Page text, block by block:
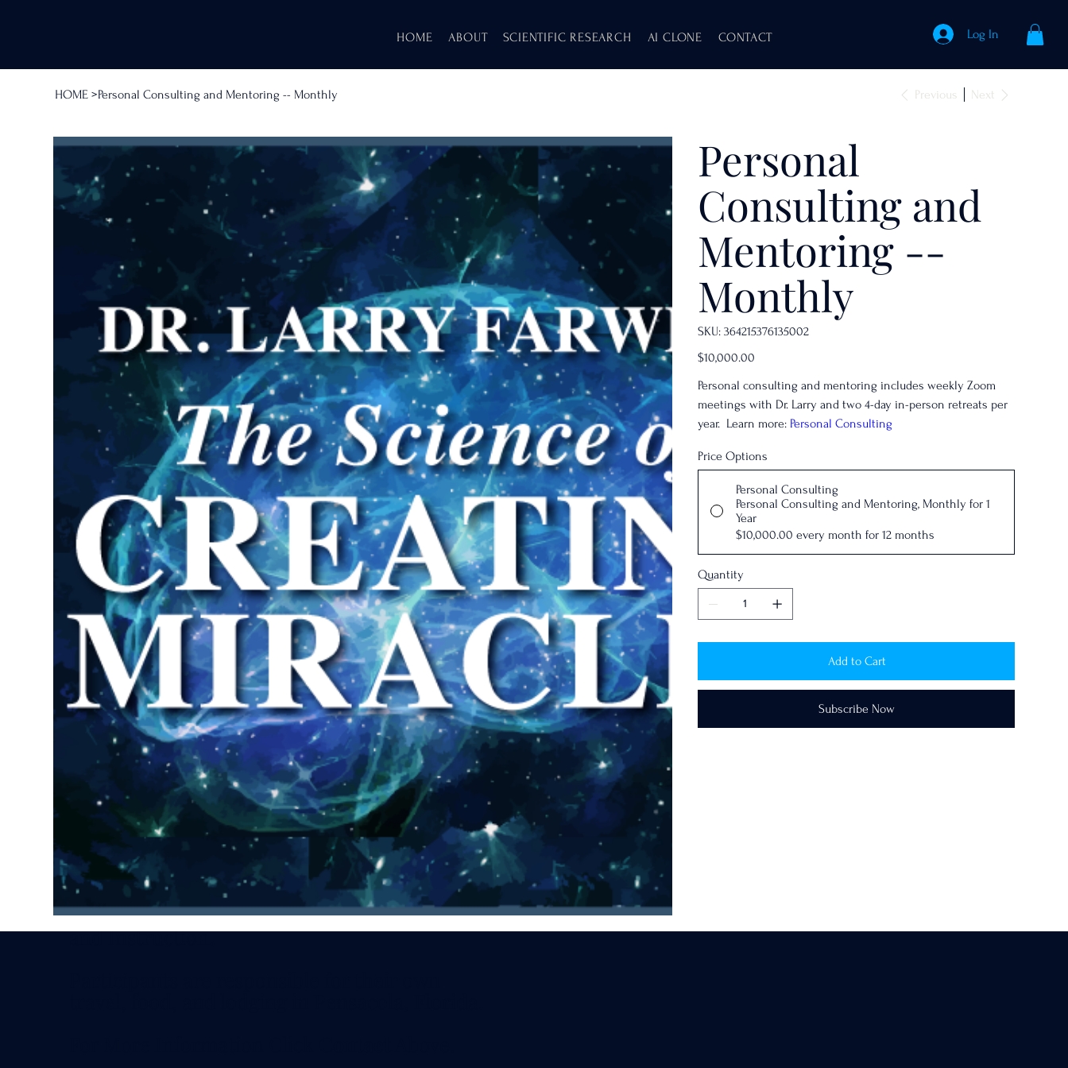
HOME ABOUT SCIENTIFIC RESEARCH AI CLONE CONTACT Log In
HOME >Personal Consulting and Mentoring -- Monthly Previous Next
Personal
Consulting and
Mentoring --
Monthly
SKU: SKU
364215376135002
364215376135002
Price
$10,000.00
Personal consulting and mentoring includes weekly Zoom
meetings with Dr. Larry and two 4-day in-person retreats per
year. Learn more: Personal Consulting
Price Options
Personal Consulting
Personal Consulting and Mentoring, Monthly for 1
Year
$10,000.00 every month for 12 months
Quantity
Add to Cart
Subscribe Now
Science of Creating Miracles Retreat
in Pensacola, Florida
Special Retreat on the Law of Resonance
May 31 - June 1, 2025
Investment $5,000.
Discounts available by special invitation.
Schedule: 11 AM - 5 PM CDT - Saturday and
Sunday
Optional Social Friday Evening - 7 PM CDT
Investment includes all Meetings, Techniques,
and Instruction.